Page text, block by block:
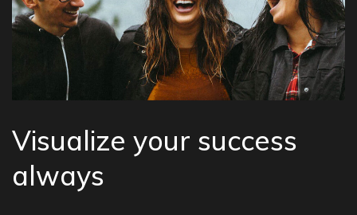
Visualize your success
always